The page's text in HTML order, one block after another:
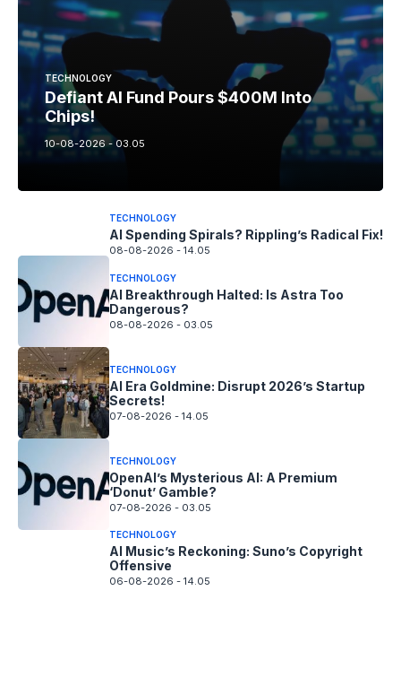
TECHNOLOGY
Defiant AI Fund Pours $400M Into
Chips!
10-08-2026 - 03.05
TECHNOLOGY
AI Spending Spirals? Rippling’s Radical Fix!
08-08-2026 - 14.05
TECHNOLOGY
AI Breakthrough Halted: Is Astra Too
Dangerous?
08-08-2026 - 03.05
TECHNOLOGY
AI Era Goldmine: Disrupt 2026’s Startup
Secrets!
07-08-2026 - 14.05
TECHNOLOGY
OpenAI’s Mysterious AI: A Premium
‘Donut’ Gamble?
07-08-2026 - 03.05
TECHNOLOGY
AI Music’s Reckoning: Suno’s Copyright
Offensive
06-08-2026 - 14.05